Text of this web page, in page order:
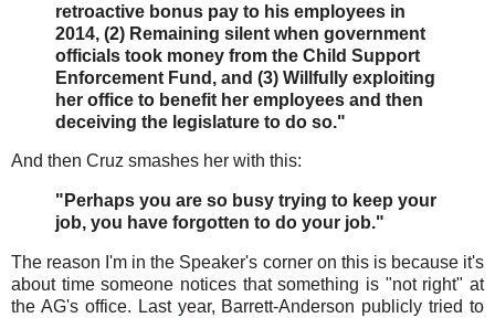
retroactive bonus pay to his employees in
2014, (2) Remaining silent when government
officials took money from the Child Support
Enforcement Fund, and (3) Willfully exploiting
her office to benefit her employees and then
deceiving the legislature to do so."
And then Cruz smashes her with this:
"Perhaps you are so busy trying to keep your
job, you have forgotten to do your job."
The reason I'm in the Speaker's corner on this is because it's
about time someone notices that something is "not right" at
the AG's office. Last year, Barrett-Anderson publicly tried to